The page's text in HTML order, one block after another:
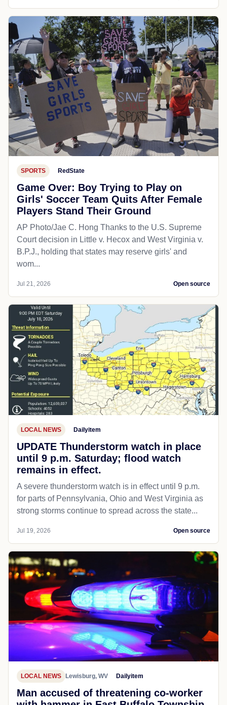
SPORTS RedState
Game Over: Boy Trying to Play on
Girls' Soccer Team Quits After Female
Players Stand Their Ground
AP Photo/Jae C. Hong Thanks to the U.S. Supreme
Court decision in Little v. Hecox and West Virginia v.
B.P.J., holding that states may reserve girls' and
wom...
Jul 21, 2026 Open source
LOCAL NEWS Dailyitem
UPDATE Thunderstorm watch in place
until 9 p.m. Saturday; flood watch
remains in effect.
A severe thunderstorm watch is in effect until 9 p.m.
for parts of Pennsylvania, Ohio and West Virginia as
strong storms continue to spread across the state...
Jul 19, 2026 Open source
LOCAL NEWS Lewisburg, WV Dailyitem
Man accused of threatening co-worker